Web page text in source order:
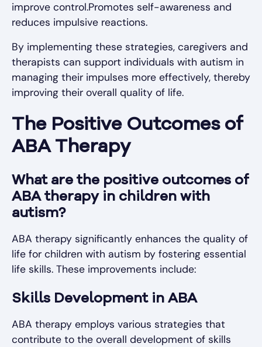
improve control.Promotes self-awareness and
reduces impulsive reactions.
By implementing these strategies, caregivers and
therapists can support individuals with autism in
managing their impulses more effectively, thereby
improving their overall quality of life.
The Positive Outcomes of
ABA Therapy
What are the positive outcomes of
ABA therapy in children with
autism?
ABA therapy significantly enhances the quality of
life for children with autism by fostering essential
life skills. These improvements include:
Skills Development in ABA
ABA therapy employs various strategies that
contribute to the overall development of skills